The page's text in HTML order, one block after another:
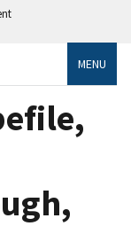
MENU